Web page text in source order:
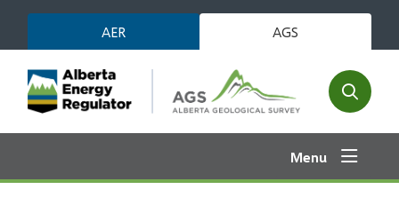
main
content
AER AGS
Open
search
Menu